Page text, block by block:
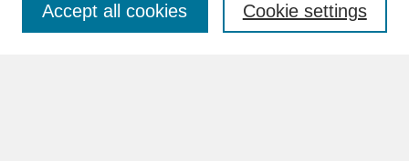
Cookie settings
Accept all cookies